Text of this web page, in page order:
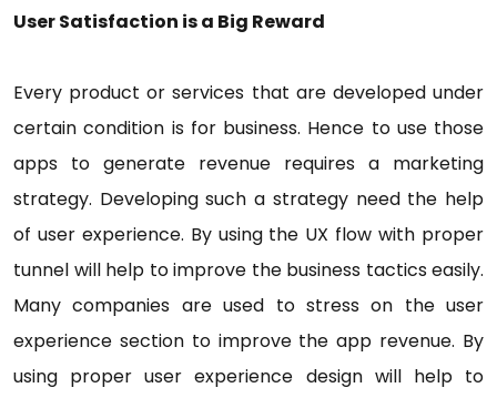
User Satisfaction is a Big Reward
Every product or services that are developed under
certain condition is for business. Hence to use those
apps to generate revenue requires a marketing
strategy. Developing such a strategy need the help
of user experience. By using the UX flow with proper
tunnel will help to improve the business tactics easily.
Many companies are used to stress on the user
experience section to improve the app revenue. By
using proper user experience design will help to